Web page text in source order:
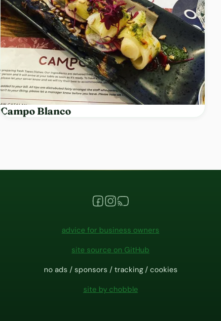
Campo Blanco
advice for business owners
site source on GitHub
no ads / sponsors / tracking / cookies
site by chobble